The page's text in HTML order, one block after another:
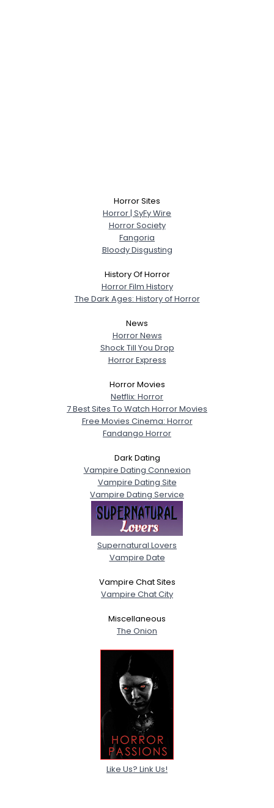
Horror Sites
Horror | SyFy Wire
Horror Society
Fangoria
Bloody Disgusting
History Of Horror
Horror Film History
The Dark Ages: History of Horror
News
Horror News
Shock Till You Drop
Horror Express
Horror Movies
Netflix: Horror
7 Best Sites To Watch Horror Movies
Free Movies Cinema: Horror
Fandango Horror
Dark Dating
Vampire Dating Connexion
Vampire Dating Site
Vampire Dating Service
Supernatural Lovers
Vampire Date
Vampire Chat Sites
Vampire Chat City
Miscellaneous
The Onion
Like Us? Link Us!